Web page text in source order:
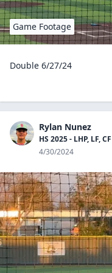
Game Footage
Double 6/27/24
Rylan Nunez
HS 2025 - LHP, LF, CF
4/30/2024